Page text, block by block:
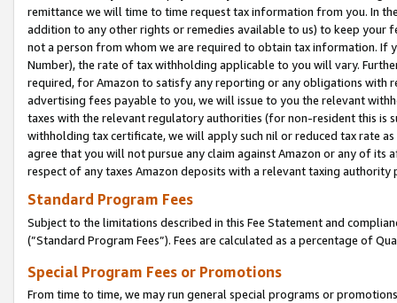
remittance we will time to time request tax information from you. In
addition to any other rights or remedies available to us) to keep your
not a person from whom we are required to obtain tax information. If
Number), the rate of tax withholding applicable to you will vary.
required, for Amazon to satisfy any reporting or any obligations
advertising fees payable to you, we will issue to you the relevant
taxes with the relevant regulatory authorities (for non-resident this is
withholding tax certificate, we will apply such nil or reduced tax rate
agree that you will not pursue any claim against Amazon or any of its
respect of any taxes Amazon deposits with a relevant taxing
Standard Program Fees
Subject to the limitations described in this Fee Statement and
(”Standard Program Fees”). Fees are calculated as a percentage of
Special Program Fees or Promotions
From time to time, we may run general special programs or